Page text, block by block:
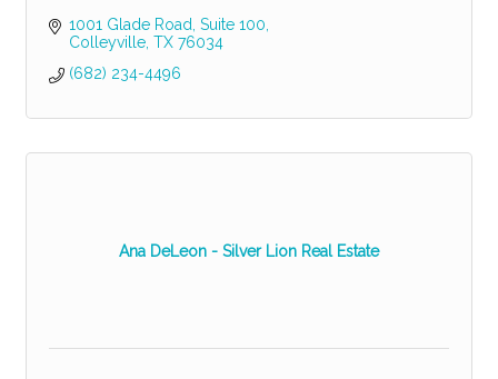
1001 Glade Road Suite 100
Colleyville TX 76034
(682) 234-4496
Ana DeLeon - Silver Lion Real Estate